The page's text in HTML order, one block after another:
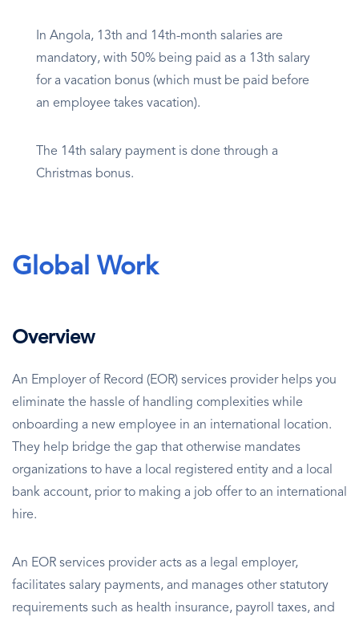
In Angola, 13th and 14th-month salaries are
mandatory, with 50% being paid as a 13th salary
for a vacation bonus (which must be paid before
an employee takes vacation).
The 14th salary payment is done through a
Christmas bonus.
Global Work
Overview
An Employer of Record (EOR) services provider helps you
eliminate the hassle of handling complexities while
onboarding a new employee in an international location.
They help bridge the gap that otherwise mandates
organizations to have a local registered entity and a local
bank account, prior to making a job offer to an international
hire.
An EOR services provider acts as a legal employer,
facilitates salary payments, and manages other statutory
requirements such as health insurance, payroll taxes, and